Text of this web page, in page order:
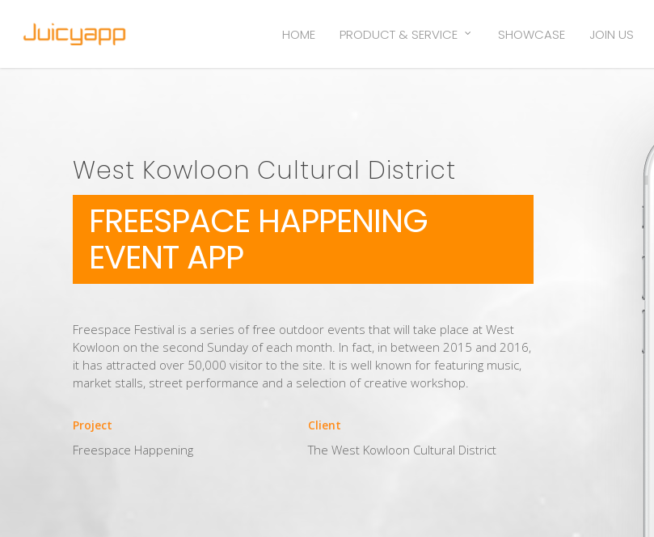
HOME PRODUCT & SERVICE SHOWCASE JOIN US
West Kowloon Cultural District
FREESPACE HAPPENING
EVENT APP
Freespace Festival is a series of free outdoor events that will take place at West
Kowloon on the second Sunday of each month. In fact, in between 2015 and 2016,
it has attracted over 50,000 visitor to the site. It is well known for featuring music,
market stalls, street performance and a selection of creative workshop.
Project
Freespace Happening
Client
The West Kowloon Cultural District